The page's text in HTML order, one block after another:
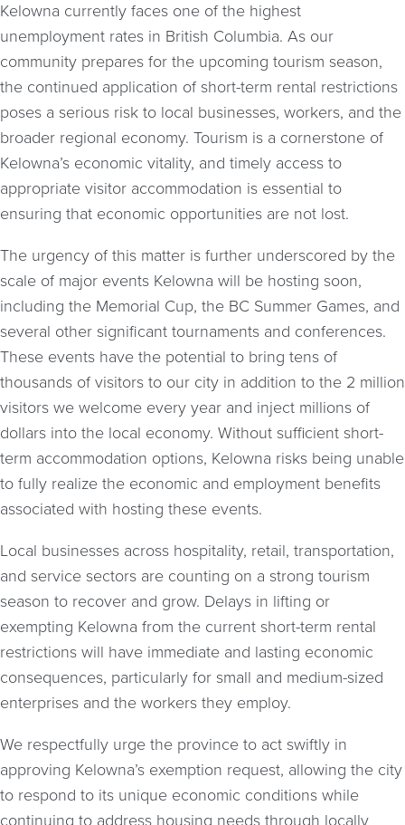
Kelowna currently faces one of the highest
unemployment rates in British Columbia. As our
community prepares for the upcoming tourism season,
the continued application of short-term rental restrictions
poses a serious risk to local businesses, workers, and the
broader regional economy. Tourism is a cornerstone of
Kelowna’s economic vitality, and timely access to
appropriate visitor accommodation is essential to
ensuring that economic opportunities are not lost.
The urgency of this matter is further underscored by the
scale of major events Kelowna will be hosting soon,
including the Memorial Cup, the BC Summer Games, and
several other significant tournaments and conferences.
These events have the potential to bring tens of
thousands of visitors to our city in addition to the 2 million
visitors we welcome every year and inject millions of
dollars into the local economy. Without sufficient short-
term accommodation options, Kelowna risks being unable
to fully realize the economic and employment benefits
associated with hosting these events.
Local businesses across hospitality, retail, transportation,
and service sectors are counting on a strong tourism
season to recover and grow. Delays in lifting or
exempting Kelowna from the current short-term rental
restrictions will have immediate and lasting economic
consequences, particularly for small and medium-sized
enterprises and the workers they employ.
We respectfully urge the province to act swiftly in
approving Kelowna’s exemption request, allowing the city
to respond to its unique economic conditions while
continuing to address housing needs through locally